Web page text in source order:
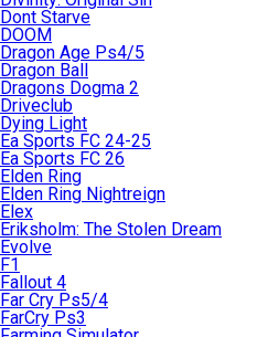
Dont Starve
DOOM
Dragon Age Ps4/5
Dragon Ball
Dragons Dogma 2
Driveclub
Dying Light
Ea Sports FC 24-25
Ea Sports FC 26
Elden Ring
Elden Ring Nightreign
Elex
Eriksholm: The Stolen Dream
Evolve
F1
Fallout 4
Far Cry Ps5/4
FarCry Ps3